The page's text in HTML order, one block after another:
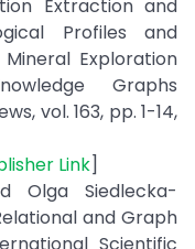
Extraction and
Profiles and
Exploration
Graphs
vol. 163, pp. 1-14,
Link]
Olga Siedlecka-
and Graph